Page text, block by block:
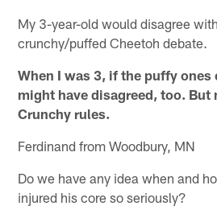
My 3-year-old would disagree
crunchy/puffed Cheetoh debate.
When I was 3, if the puffy ones
might have disagreed, too. But
Crunchy rules.
Ferdinand from Woodbury, MN
Do we have any idea when and
injured his core so seriously?